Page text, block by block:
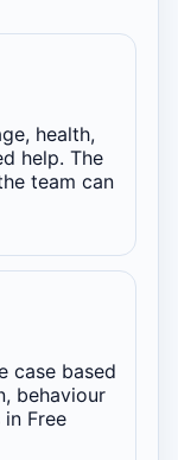
health,
help. The
team can
case based
behaviour
Free